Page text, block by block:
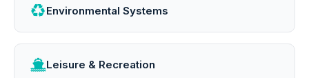
Environmental Systems
Leisure & Recreation